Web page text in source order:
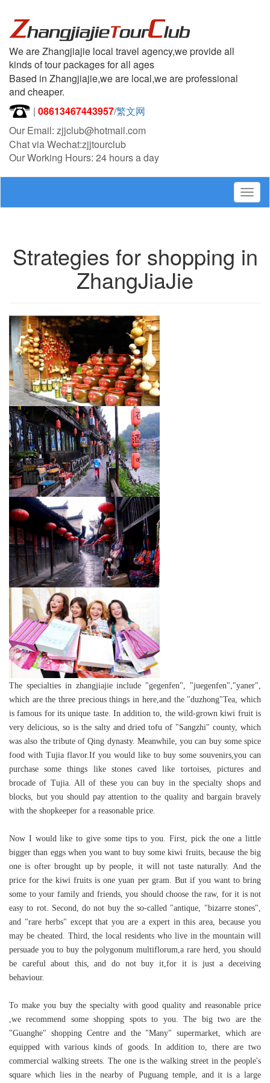
We are Zhangjiajie local travel agency,we provide all
kinds of tour packages for all ages
Based in Zhangjiajie,we are local,we are professional
and cheaper.
| 08613467443957/繁文网
Our Email: zjjclub@hotmail.com
Chat via Wechat:zjjtourclub
Our Working Hours: 24 hours a day
Strategies for shopping in
ZhangJiaJie
The specialties in zhangjiajie include "gegenfen", "juegenfen","yaner",
which are the three precious things in here,and the "duzhong"Tea, which
is famous for its unique taste. In addition to, the wild-grown kiwi fruit is
very delicious, so is the salty and dried tofu of "Sangzhi" county, which
was also the tribute of Qing dynasty. Meanwhile, you can buy some spice
food with Tujia flavor.If you would like to buy some souvenirs,you can
purchase some things like stones caved like tortoises, pictures and
brocade of Tujia. All of these you can buy in the specialty shops and
blocks, but you should pay attention to the quality and bargain bravely
with the shopkeeper for a reasonable price.
Now I would like to give some tips to you. First, pick the one a little
bigger than eggs when you want to buy some kiwi fruits, because the big
one is ofter brought up by people, it will not taste naturally. And the
price for the kiwi fruits is one yuan per gram. But if you want to bring
some to your family and friends, you should choose the raw, for it is not
easy to rot. Second, do not buy the so-called "antique, "bizarre stones",
and "rare herbs" except that you are a expert in this area, because you
may be cheated. Third, the local residents who live in the mountain will
persuade you to buy the polygonum multiflorum,a rare herd, you should
be careful about this, and do not buy it,for it is just a deceiving
behaviour.
To make you buy the specialty with good quality and reasonable price
,we recommend some shopping spots to you. The big two are the
"Guanghe" shopping Centre and the "Many" supermarket, which are
equipped with various kinds of goods. In addition to, there are two
commercial walking streets. The one is the walking street in the people's
square which lies in the nearby of Puguang temple, and it is a large